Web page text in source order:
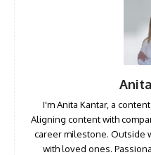
I'm Anita Kantar, a
Aligning content with
career milestone. Outside
with loved ones.